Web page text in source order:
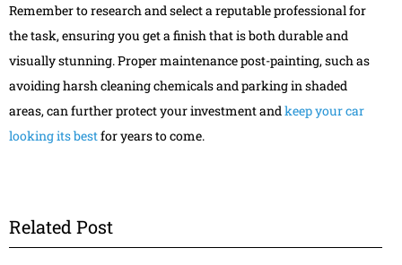
Remember to research and select a reputable professional for
the task, ensuring you get a finish that is both durable and
visually stunning. Proper maintenance post-painting, such as
avoiding harsh cleaning chemicals and parking in shaded
areas, can further protect your investment and keep your car
looking its bestfor years to come.
Related Post